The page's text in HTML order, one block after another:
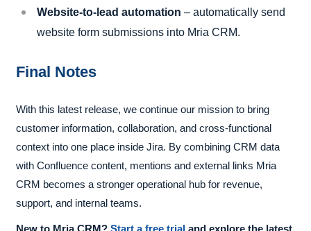
Website-to-lead automation – automatically send
website form submissions into Mria CRM.
Final Notes
With this latest release, we continue our mission to bring
customer information, collaboration, and cross-functional
context into one place inside Jira. By combining CRM data
with Confluence content, mentions and external links Mria
CRM becomes a stronger operational hub for revenue,
support, and internal teams.